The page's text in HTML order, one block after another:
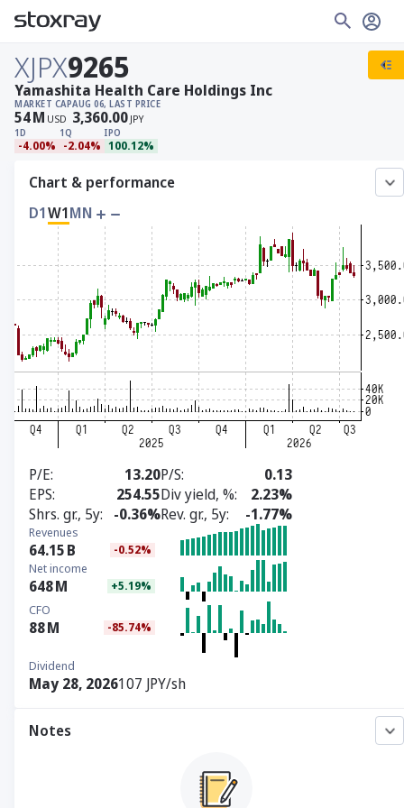
XJPX9265
MARKET CAP
54M USD
AUG 06, LAST PRICE
3,360.00 JPY
1D
-4.00%
1Q
-2.04%
IPO
100.12%
Yamashita Health Care Holdings Inc
Chart & performance
D1W1MN
P/E 13.20P/S
0.13
EPS
254.55Div yield, %
2.23%
Shrs. gr., 5y
-0.36%Rev. gr., 5y -1.77%
Revenues
64.15B -0.52%
Net income
648M +5.19%
CFO
88M -85.74%
Dividend
May 28, 2026107 JPY/sh
Notes